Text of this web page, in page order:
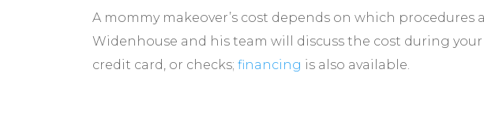
A mommy makeover’s cost depends on which
Widenhouse and his team will discuss the cost during
credit card, or checks; financing is also available.